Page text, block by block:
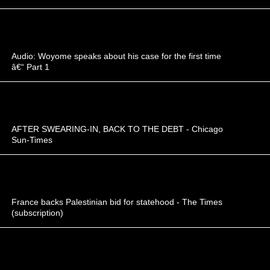
Audio: Woyome speaks about his case for the first time
â€“ Part 1
AFTER SWEARING-IN, BACK TO THE DEBT - Chicago
Sun-Times
France backs Palestinian bid for statehood - The Times
(subscription)